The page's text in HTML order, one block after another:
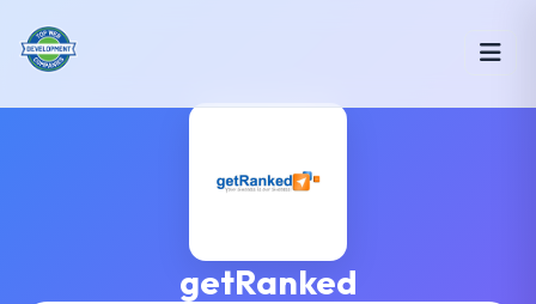
getRanked